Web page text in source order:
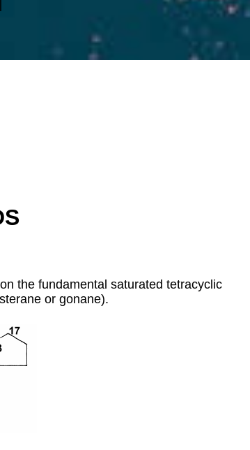
the fundamental saturated tetracyclic
or gonane).